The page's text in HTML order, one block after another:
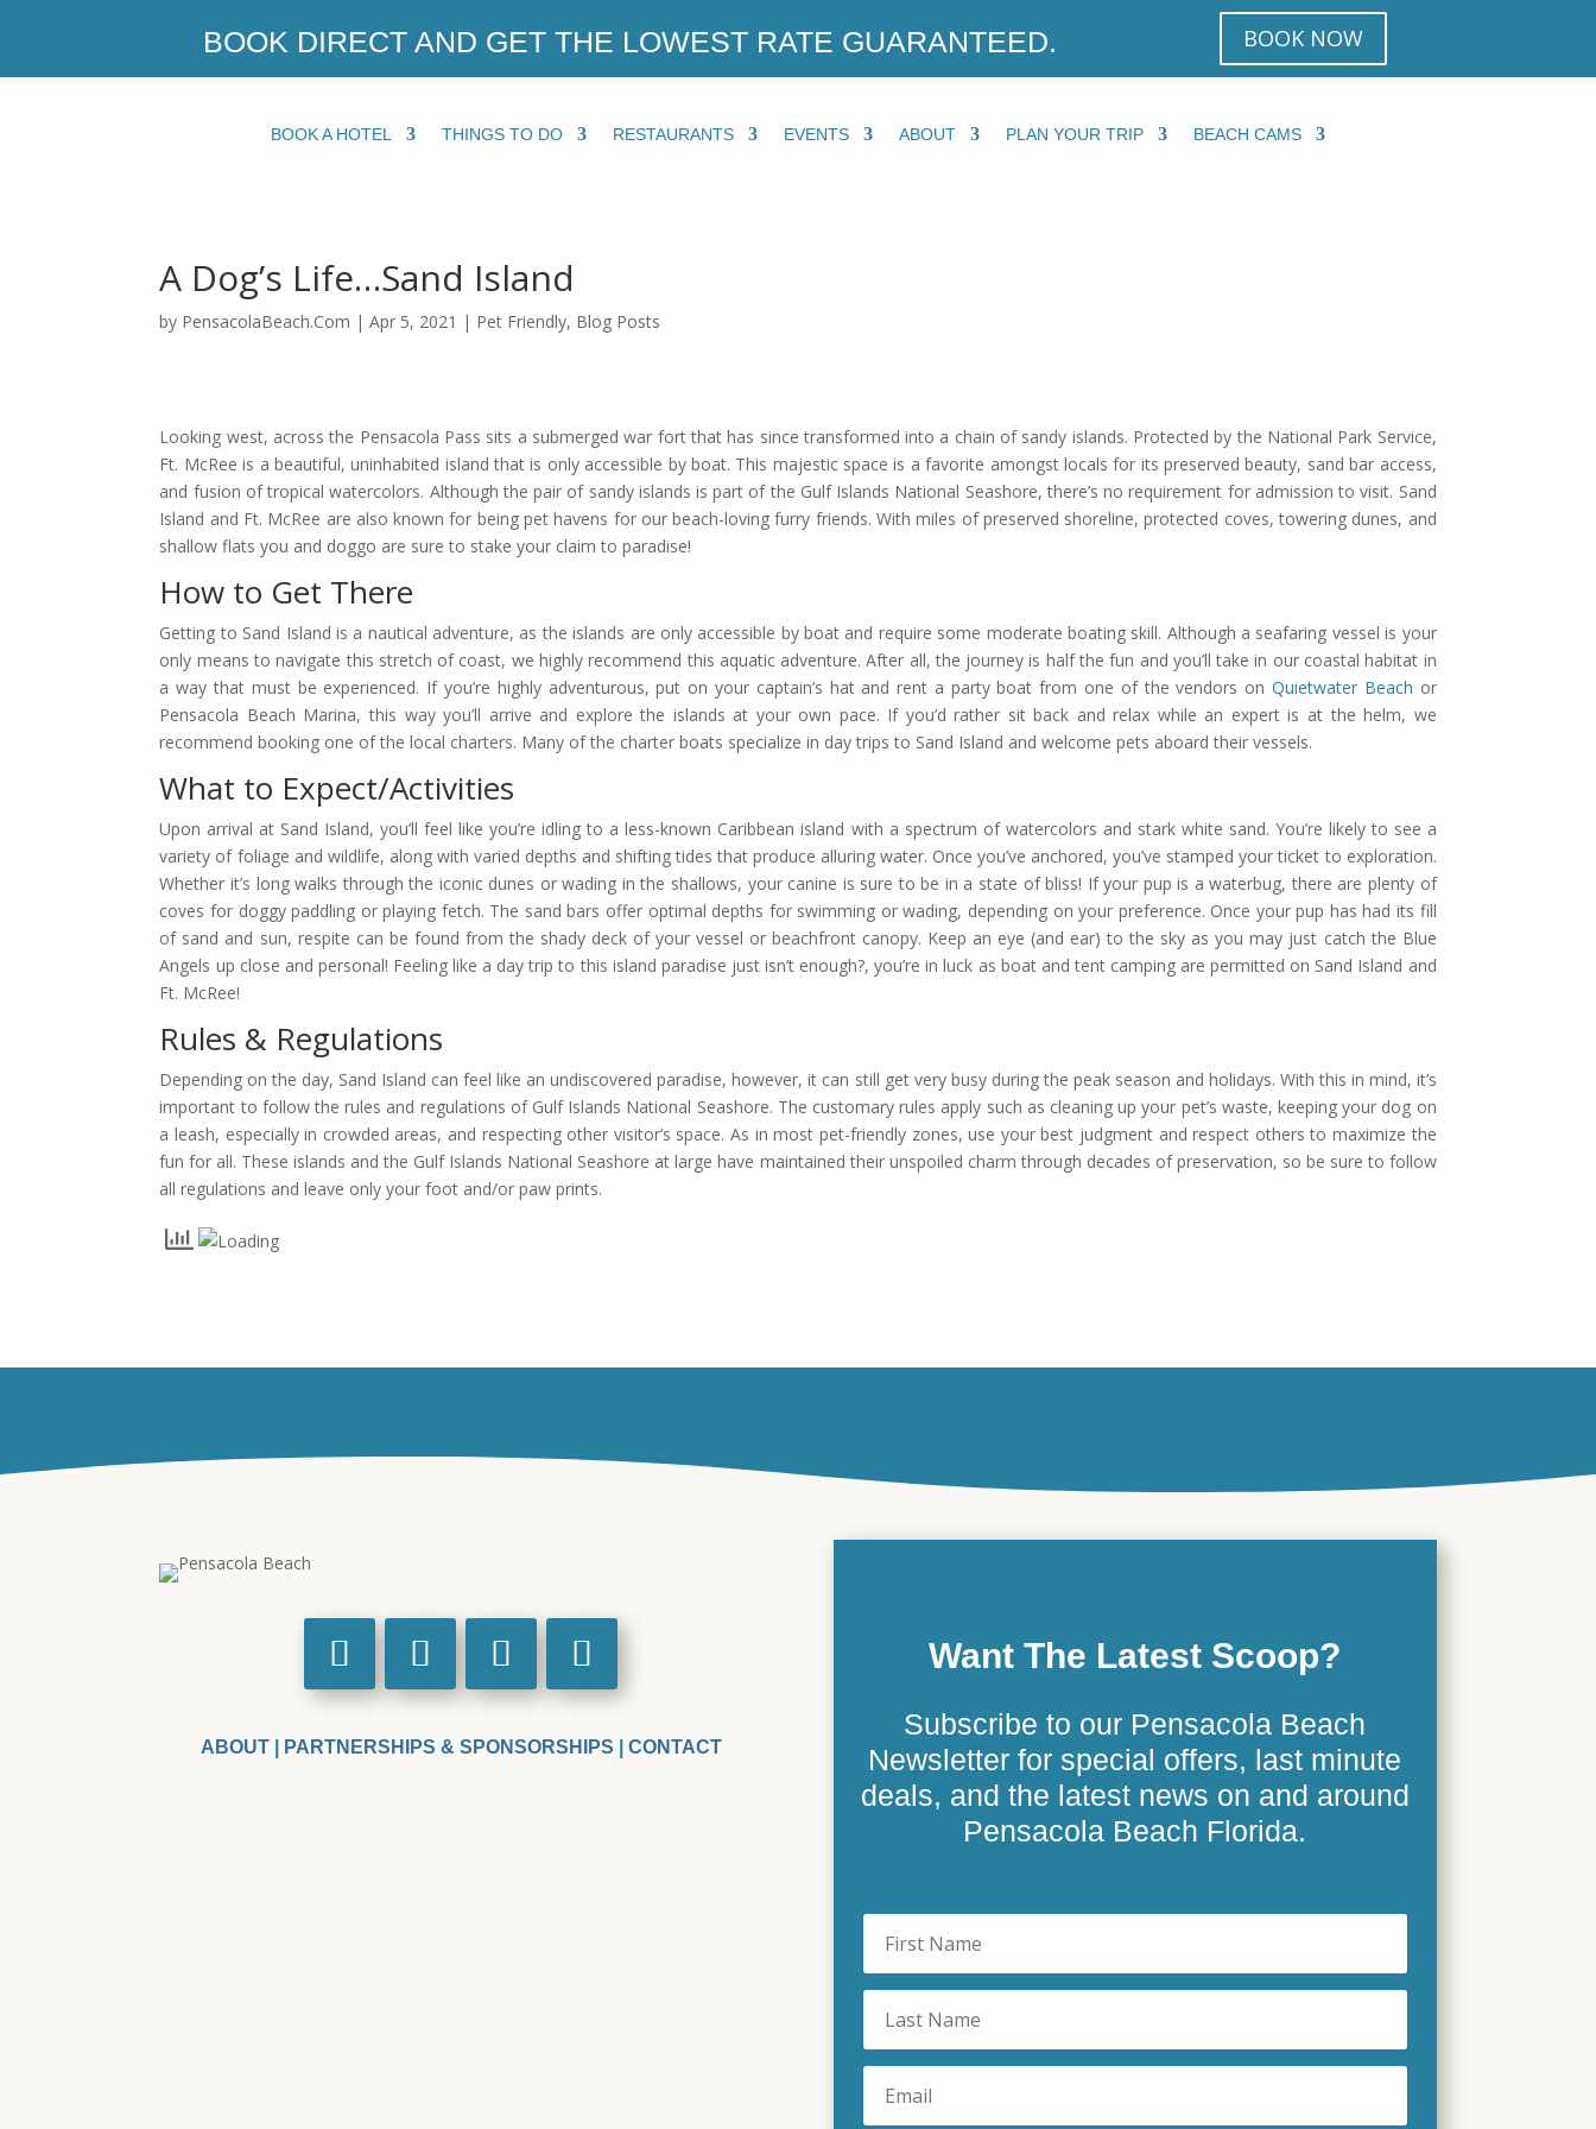
BOOK DIRECT AND GET THE LOWEST RATE GUARANTEED. BOOK NOW
BOOK A HOTEL THINGS TO DO RESTAURANTS EVENTS ABOUT PLAN YOUR TRIP BEACH CAMS
A Dog’s Life…Sand Island
by PensacolaBeach.Com |Apr 5, 2021 | Pet Friendly, Blog Posts
Looking west, across the Pensacola Pass sits a submerged war fort that has since transformed into a chain of sandy islands. Protected by the National Park Service,
Ft. McRee is a beautiful, uninhabited island that is only accessible by boat. This majestic space is a favorite amongst locals for its preserved beauty, sand bar access,
and fusion of tropical watercolors. Although the pair of sandy islands is part of the Gulf Islands National Seashore, there’s no requirement for admission to visit. Sand
Island and Ft. McRee are also known for being pet havens for our beach-loving furry friends. With miles of preserved shoreline, protected coves, towering dunes, and
shallow flats you and doggo are sure to stake your claim to paradise!
How to Get There
Getting to Sand Island is a nautical adventure, as the islands are only accessible by boat and require some moderate boating skill. Although a seafaring vessel is your
only means to navigate this stretch of coast, we highly recommend this aquatic adventure. After all, the journey is half the fun and you’ll take in our coastal habitat in
a way that must be experienced. If you’re highly adventurous, put on your captain’s hat and rent a party boat from one of the vendors onQuietwater Beach or
Pensacola Beach Marina, this way you’ll arrive and explore the islands at your own pace. If you’d rather sit back and relax while an expert is at the helm, we
recommend booking one of the local charters. Many of the charter boats specialize in day trips to Sand Island and welcome pets aboard their vessels.
What to Expect/Activities
Upon arrival at Sand Island, you’ll feel like you’re idling to a less-known Caribbean island with a spectrum of watercolors and stark white sand. You’re likely to see a
variety of foliage and wildlife, along with varied depths and shifting tides that produce alluring water. Once you’ve anchored, you’ve stamped your ticket to exploration.
Whether it’s long walks through the iconic dunes or wading in the shallows, your canine is sure to be in a state of bliss! If your pup is a waterbug, there are plenty of
coves for doggy paddling or playing fetch. The sand bars offer optimal depths for swimming or wading, depending on your preference. Once your pup has had its fill
of sand and sun, respite can be found from the shady deck of your vessel or beachfront canopy. Keep an eye (and ear) to the sky as you may just catch the Blue
Angels up close and personal! Feeling like a day trip to this island paradise just isn’t enough?, you’re in luck as boat and tent camping are permitted on Sand Island and
Ft. McRee!
Rules & Regulations
Depending on the day, Sand Island can feel like an undiscovered paradise, however, it can still get very busy during the peak season and holidays. With this in mind, it’s
important to follow the rules and regulations of Gulf Islands National Seashore. The customary rules apply such as cleaning up your pet’s waste, keeping your dog on
a leash, especially in crowded areas, and respecting other visitor’s space. As in most pet-friendly zones, use your best judgment and respect others to maximize the
fun for all. These islands and the Gulf Islands National Seashore at large have maintained their unspoiled charm through decades of preservation, so be sure to follow
all regulations and leave only your foot and/or paw prints.
ABOUT| PARTNERSHIPS & SPONSORSHIPS CONTACT
Want The Latest Scoop?
Subscribe to our Pensacola Beach
Newsletter for special offers, last minute
deals, and the latest news on and around
Pensacola Beach Florida.